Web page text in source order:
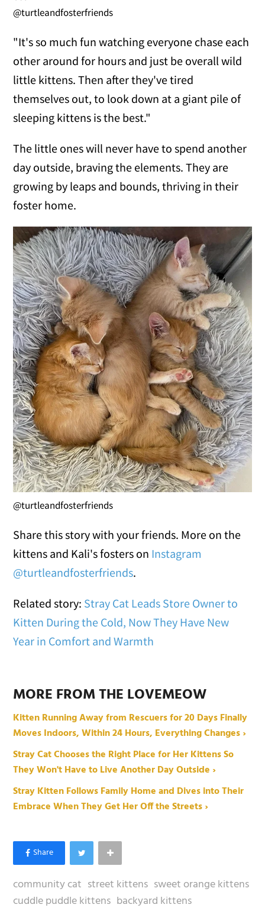
@turtleandfosterfriends
"It's so much fun watching everyone chase each
other around for hours and just be overall wild
little kittens. Then after they've tired
themselves out, to look down at a giant pile of
sleeping kittens is the best."
The little ones will never have to spend another
day outside, braving the elements. They are
growing by leaps and bounds, thriving in their
foster home.
@turtleandfosterfriends
Share this story with your friends. More on the
kittens and Kali's fosters on Instagram
@turtleandfosterfriends.
Related story: Stray Cat Leads Store Owner to
Kitten During the Cold, Now They Have New
Year in Comfort and Warmth
MORE FROM THE LOVEMEOW
Kitten Running Away from Rescuers for 20 Days Finally
Moves Indoors, Within 24 Hours, Everything Changes ›
Stray Cat Chooses the Right Place for Her Kittens So
They Won't Have to Live Another Day Outside ›
Stray Kitten Follows Family Home and Dives into Their
Embrace When They Get Her Off the Streets ›
community cat street kittens sweet orange kittens
cuddle puddle kittens backyard kittens